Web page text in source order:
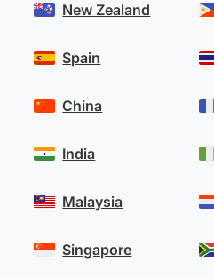
New Zealand
Spain
China
India
Malaysia
Singapore